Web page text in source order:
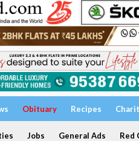
Obituary Recipes
Jobs General Ads Red